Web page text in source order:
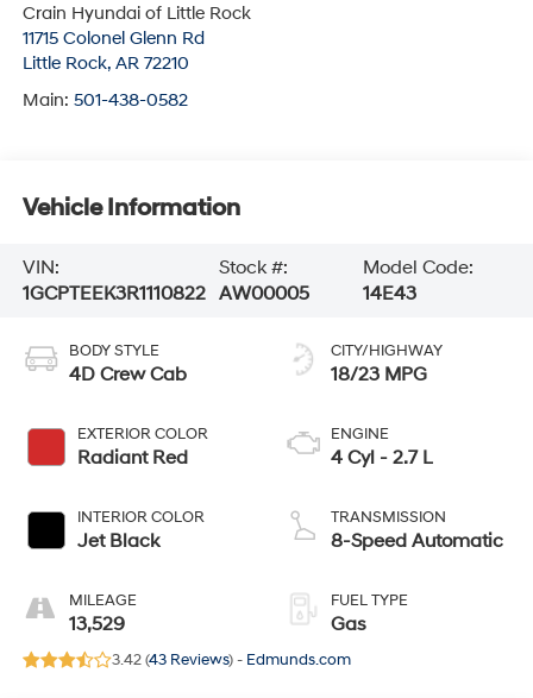
Crain Hyundai of Little Rock
11715 Colonel Glenn Rd
Little Rock, AR 72210
Main: 501-438-0582
Vehicle Information
VIN:
1GCPTEEK3R1110822
Stock #:
AW00005
Model Code:
14E43
BODY STYLE
4D Crew Cab
EXTERIOR COLOR
Radiant Red
INTERIOR COLOR
Jet Black
MILEAGE
13,529
CITY/HIGHWAY
18/23 MPG
ENGINE
4 Cyl - 2.7 L
TRANSMISSION
8-Speed Automatic
FUEL TYPE
Gas
3.42 (43 Reviews) - Edmunds.com